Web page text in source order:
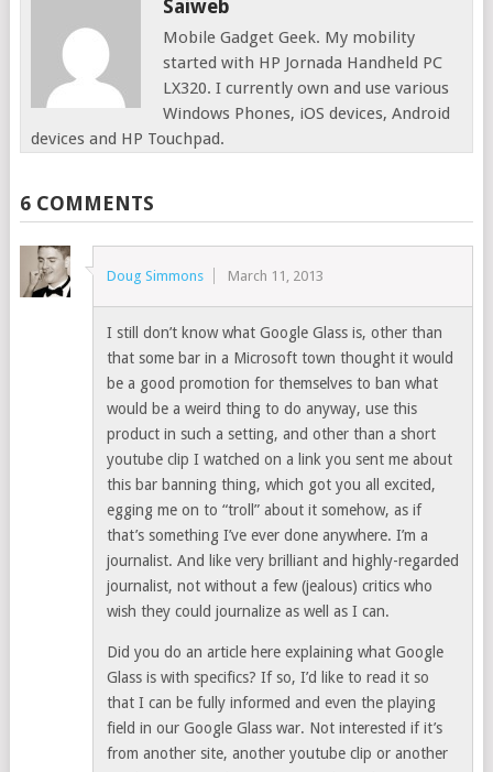
Saiweb
Mobile Gadget Geek. My mobility
started with HP Jornada Handheld PC
LX320. I currently own and use various
Windows Phones, iOS devices, Android
devices and HP Touchpad.
6 COMMENTS
Doug Simmons March 11, 2013
I still don’t know what Google Glass is, other than
that some bar in a Microsoft town thought it would
be a good promotion for themselves to ban what
would be a weird thing to do anyway, use this
product in such a setting, and other than a short
youtube clip I watched on a link you sent me about
this bar banning thing, which got you all excited,
egging me on to “troll” about it somehow, as if
that’s something I’ve ever done anywhere. I’m a
journalist. And like very brilliant and highly-regarded
journalist, not without a few (jealous) critics who
wish they could journalize as well as I can.
Did you do an article here explaining what Google
Glass is with specifics? If so, I’d like to read it so
that I can be fully informed and even the playing
field in our Google Glass war. Not interested if it’s
from another site, another youtube clip or another